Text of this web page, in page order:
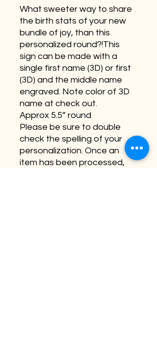
What sweeter way to share
the birth stats of your new
bundle of joy, than this
personalized round?!This
sign can be made with a
single first name (3D) or first
(3D) and the middle name
engraved. Note color of 3D
name at check out.
Approx 5.5” round
Please be sure to double
check the spelling of your
personalization. Once an
item has been processed,